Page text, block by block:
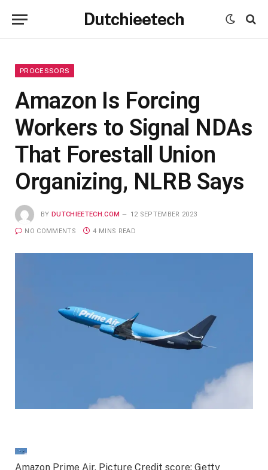
Dutchieetech
PROCESSORS
Amazon Is Forcing
Workers to Signal NDAs
That Forestall Union
Organizing, NLRB Says
BY DUTCHIEETECH.COM 12 SEPTEMBER 2023
NO COMMENTS 4 MINS READ
Amazon Prime Air. Picture Credit score: Getty